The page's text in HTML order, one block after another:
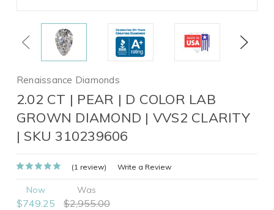
Previous Next
Renaissance Diamonds
2.02 CT | PEAR | D COLOR LAB
GROWN DIAMOND | VVS2 CLARITY
| SKU 310239606
(1 review) Write a Review
Now
$749.25
Was
$2,955.00